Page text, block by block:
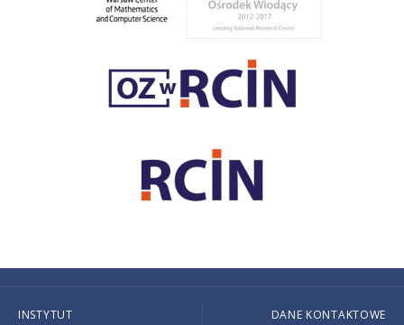
INSTYTUT DANE KONTAKTOWE